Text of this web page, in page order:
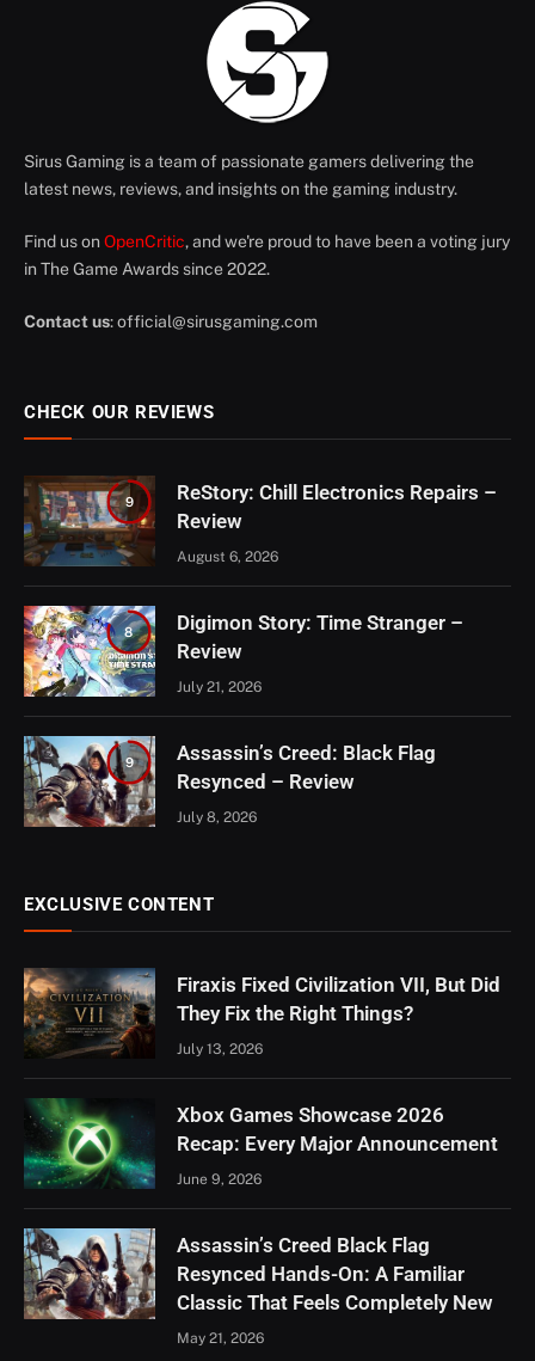
Sirus Gaming is a team of passionate gamers delivering the
latest news, reviews, and insights on the gaming industry.
Find us on OpenCritic, and we're proud to have been a voting jury
in The Game Awards since 2022.
Contact us:official@sirusgaming.com
CHECK OUR REVIEWS
9
ReStory: Chill Electronics Repairs –
Review
August 6, 2026
8
Digimon Story: Time Stranger –
Review
July 21, 2026
9
Assassin’s Creed: Black Flag
Resynced – Review
July 8, 2026
EXCLUSIVE CONTENT
Firaxis Fixed Civilization VII, But Did
They Fix the Right Things?
July 13, 2026
Xbox Games Showcase 2026
Recap: Every Major Announcement
June 9, 2026
Assassin’s Creed Black Flag
Resynced Hands-On: A Familiar
Classic That Feels Completely New
May 21, 2026